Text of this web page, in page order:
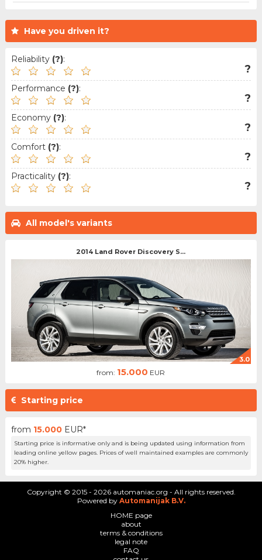
Have you driven it?
Reliability (?):
?
Performance (?):
?
Economy (?):
?
Comfort (?):
?
Practicality (?):
?
All model's variants
2014 Land Rover Discovery S...
3.0
from: 15.000 EUR
Starting price
from 15.000 EUR*
Starting price is informative only and is being updated using information from
leading online yellow pages. Prices of well maintained examples are commonly
20% higher.
Copyright © 2015 - 2026 automaniac.org - All rights reserved.
Powered by Automanijak B.V.
HOME page
about
terms & conditions
legal note
FAQ